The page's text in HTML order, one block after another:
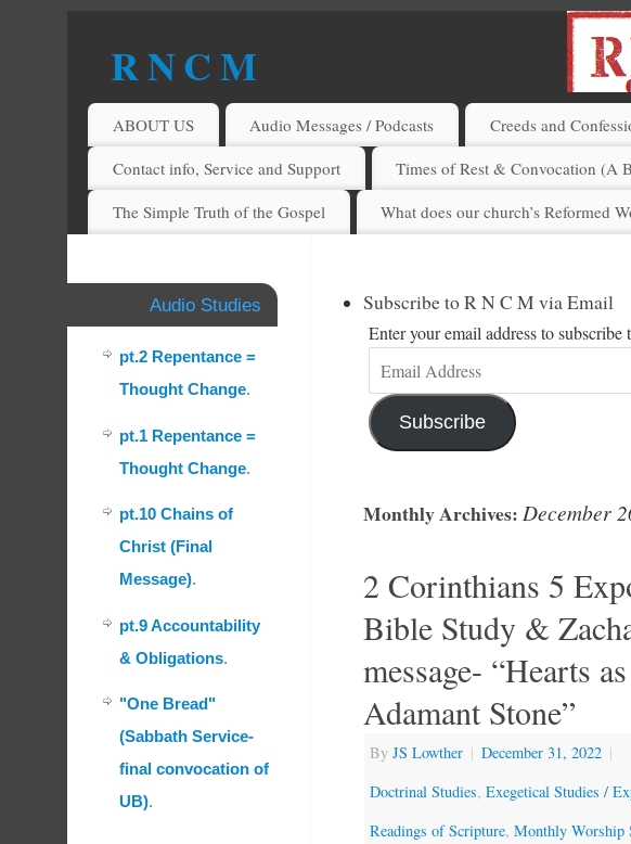
R N C M
A BIBLICAL REALITY MINISTRY
ABOUT US Audio Messages / Podcasts Creeds and
Contact info, Service and Support Times of Rest & Convocation (A
The Simple Truth of the Gospel What does our church’s Reformed
Subscribe to R N C M via Email
Enter your email address to
Subscribe
Monthly Archives: December
2 Corinthians 5
Bible Study &
message- “Hearts
Adamant Stone”
By JS Lowther | December 31, 2022 |
Doctrinal Studies, Exegetical Studies /
Readings of Scripture, Monthly Worship
Audio Studies
pt.2 Repentance =
Thought Change.
pt.1 Repentance =
Thought Change.
pt.10 Chains of
Christ (Final
Message).
pt.9 Accountability
& Obligations.
"One Bread"
(Sabbath Service-
final convocation of
UB).